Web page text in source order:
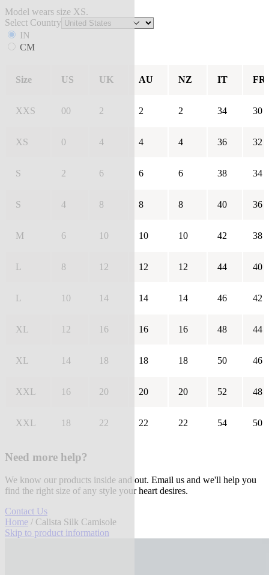
Model wears size XS.
Select Country
IN
CM
Size US UK AU NZ IT FR
XXS 00 2 2 2 34 30
XS 0 4 4 4 36 32
S 2 6 6 6 38 34
S 4 8 8 8 40 36
M 6 10 10 10 42 38
L 8 12 12 12 44 40
L 10 14 14 14 46 42
XL 12 16 16 16 48 44
XL 14 18 18 18 50 46
XXL 16 20 20 20 52 48
XXL 18 22 22 22 54 50
Need more help?
We know our products inside and out. Email us and we'll help you
find the right size of any style your heart desires.
Contact Us
Home / Calista Silk Camisole
Skip to product information